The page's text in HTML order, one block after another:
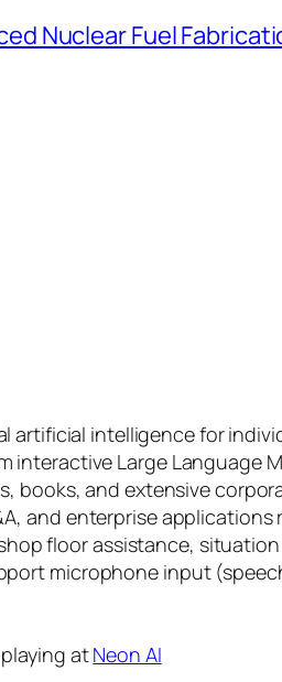
Nuclear Fuel
artificial intelligence for
interactive Large Language
books, and extensive
and enterprise applications
floor assistance, situation
microphone input
atNeon AI